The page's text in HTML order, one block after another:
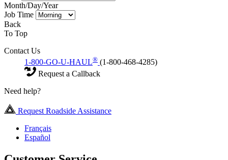
Month/Day/Year
Job Time
Back
To Top
Contact Us
1-800-GO-U-HAUL® (1-800-468-4285)
Request a Callback
Need help?
Request Roadside Assistance
Français
Español